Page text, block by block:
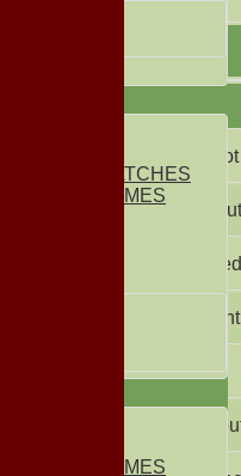
NON CLUB MATCHES
NON CLUB GAMES
NON CLUB GAMES
Did
Not Out
Bowled
Caught
Lbw
Run